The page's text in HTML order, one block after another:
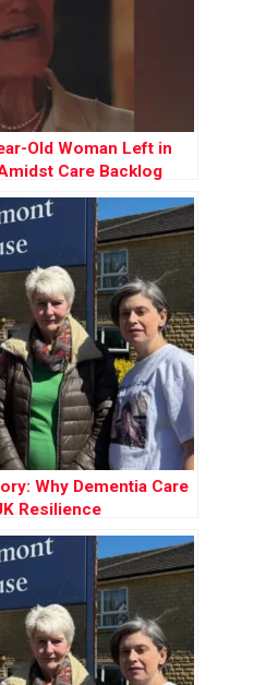
Old Woman Left in
Care Backlog
Why Dementia Care
Resilience